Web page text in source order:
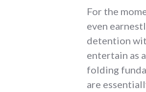
For the
even
detention
entertain as
folding
are